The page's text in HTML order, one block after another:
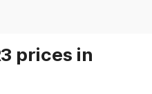
prices in